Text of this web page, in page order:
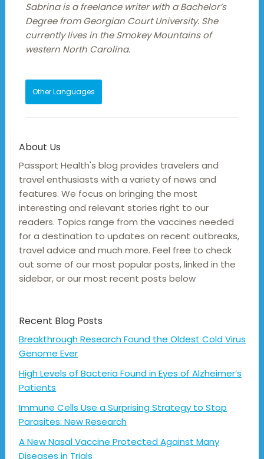
Sabrina is a freelance writer with a Bachelor’s
Degree from Georgian Court University. She
currently lives in the Smokey Mountains of
western North Carolina.
Other Languages
About Us
Passport Health's blog provides travelers and
travel enthusiasts with a variety of news and
features. We focus on bringing the most
interesting and relevant stories right to our
readers. Topics range from the vaccines needed
for a destination to updates on recent outbreaks,
travel advice and much more. Feel free to check
out some of our most popular posts, linked in the
sidebar, or our most recent posts below
Recent Blog Posts
Breakthrough Research Found the Oldest Cold Virus
Genome Ever
High Levels of Bacteria Found in Eyes of Alzheimer’s
Patients
Immune Cells Use a Surprising Strategy to Stop
Parasites: New Research
A New Nasal Vaccine Protected Against Many
Diseases in Trials